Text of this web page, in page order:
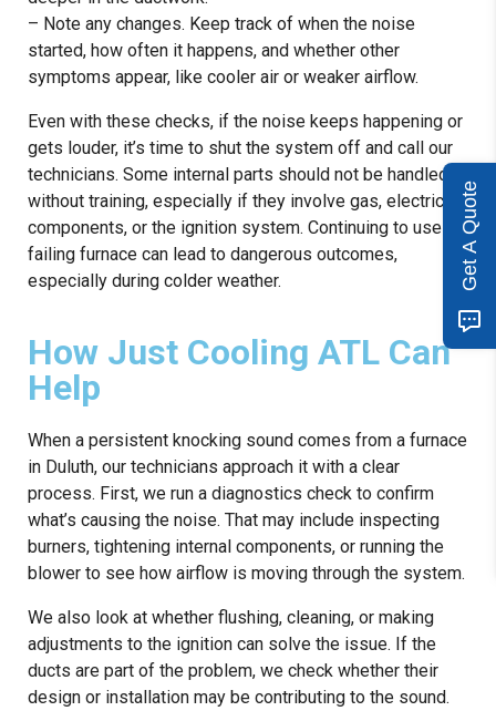
– Note any changes. Keep track of when the noise
started, how often it happens, and whether other
symptoms appear, like cooler air or weaker airflow.
Even with these checks, if the noise keeps happening or
gets louder, it’s time to shut the system off and call our
technicians. Some internal parts should not be handled
without training, especially if they involve gas, electrical
components, or the ignition system. Continuing to use a
failing furnace can lead to dangerous outcomes,
especially during colder weather.
How Just Cooling ATL Can
Help
When a persistent knocking sound comes from a furnace
in Duluth, our technicians approach it with a clear
process. First, we run a diagnostics check to confirm
what’s causing the noise. That may include inspecting
burners, tightening internal components, or running the
blower to see how airflow is moving through the system.
We also look at whether flushing, cleaning, or making
adjustments to the ignition can solve the issue. If the
ducts are part of the problem, we check whether their
design or installation may be contributing to the sound.
Get A Quote